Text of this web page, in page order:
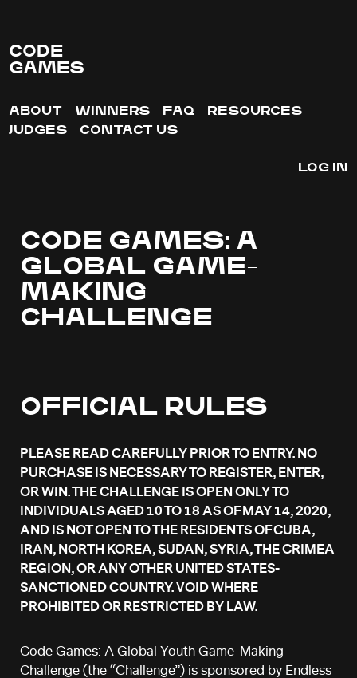
CODE
GAMES
ABOUT WINNERS FAQ
RESOURCES
JUDGES
CONTACT US
LOG IN
CODE GAMES: A
GLOBAL GAME-
MAKING
CHALLENGE
OFFICIAL RULES
PLEASE READ CAREFULLY PRIOR TO ENTRY. NO
PURCHASE IS NECESSARY TO REGISTER, ENTER,
OR WIN. THE CHALLENGE IS OPEN ONLY TO
INDIVIDUALS AGED 10 TO 18 AS OF MAY 14, 2020,
AND IS NOT OPEN TO THE RESIDENTS OF CUBA,
IRAN, NORTH KOREA, SUDAN, SYRIA, THE CRIMEA
REGION, OR ANY OTHER UNITED STATES-
SANCTIONED COUNTRY. VOID WHERE
PROHIBITED OR RESTRICTED BY LAW.
Code Games: A Global Youth Game-Making
Challenge (the “Challenge”) is sponsored by Endless